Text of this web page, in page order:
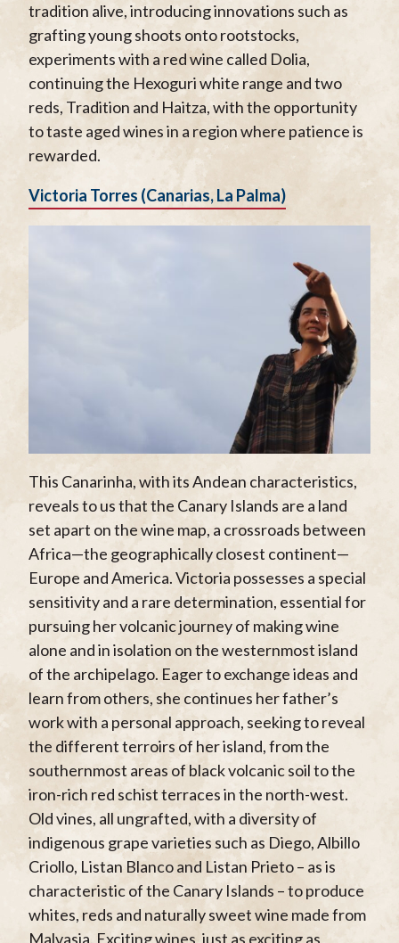
tradition alive, introducing innovations such as
grafting young shoots onto rootstocks,
experiments with a red wine called Dolia,
continuing the Hexoguri white range and two
reds, Tradition and Haitza, with the opportunity
to taste aged wines in a region where patience is
rewarded.
Victoria Torres (Canarias, La Palma)
This Canarinha, with its Andean characteristics,
reveals to us that the Canary Islands are a land
set apart on the wine map, a crossroads between
Africa—the geographically closest continent—
Europe and America. Victoria possesses a special
sensitivity and a rare determination, essential for
pursuing her volcanic journey of making wine
alone and in isolation on the westernmost island
of the archipelago. Eager to exchange ideas and
learn from others, she continues her father’s
work with a personal approach, seeking to reveal
the different terroirs of her island, from the
southernmost areas of black volcanic soil to the
iron-rich red schist terraces in the north-west.
Old vines, all ungrafted, with a diversity of
indigenous grape varieties such as Diego, Albillo
Criollo, Listan Blanco and Listan Prieto – as is
characteristic of the Canary Islands – to produce
whites, reds and naturally sweet wine made from
Malvasia. Exciting wines, just as exciting as